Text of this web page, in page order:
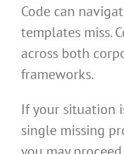
Code can
templates miss.
across both
frameworks.
If your situation
single missing